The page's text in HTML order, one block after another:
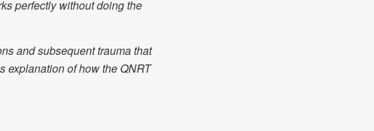
perfectly without doing the
and subsequent trauma that
explanation of how the QNRT